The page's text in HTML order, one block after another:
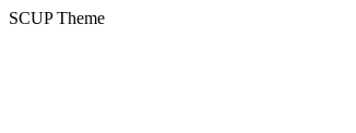
SCUP Theme